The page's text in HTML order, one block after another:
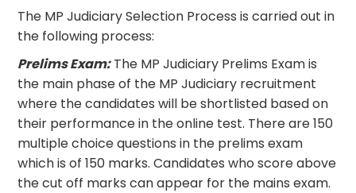
The MP Judiciary Selection Process is carried out in
the following process:
Prelims Exam:The MP Judiciary Prelims Exam is
the main phase of the MP Judiciary recruitment
where the candidates will be shortlisted based on
their performance in the online test. There are 150
multiple choice questions in the prelims exam
which is of 150 marks. Candidates who score above
the cut off marks can appear for the mains exam.